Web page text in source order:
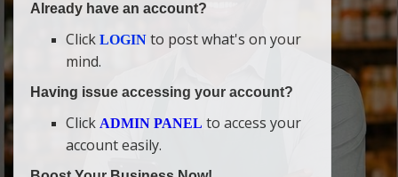
Already have an account?
Click LOGIN to post what's on your
mind.
Having issue accessing your account?
Click ADMIN PANEL to access your
account easily.